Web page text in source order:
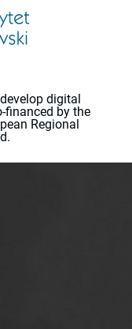
digital
financed by the
Regional